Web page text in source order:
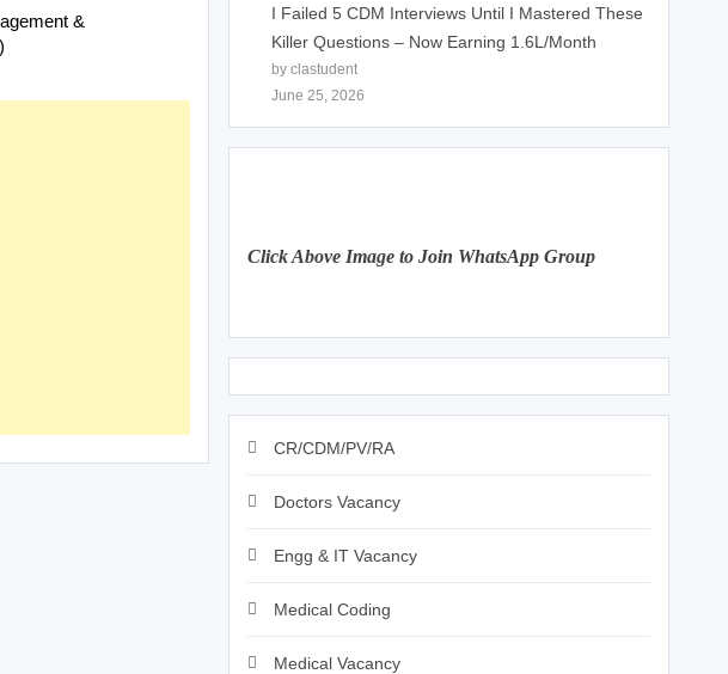
&
I Failed 5 CDM Interviews Until I Mastered These
Killer Questions – Now Earning 1.6L/Month
by clastudent
June 25, 2026
Click Above Image to Join WhatsApp Group
CR/CDM/PV/RA
Doctors Vacancy
Engg & IT Vacancy
Medical Coding
Medical Vacancy